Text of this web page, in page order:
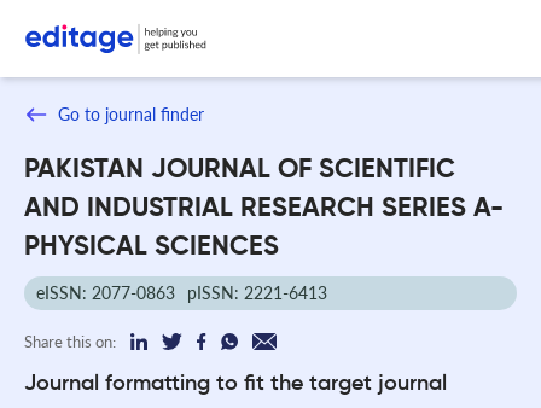
Go to journal finder
PAKISTAN JOURNAL OF SCIENTIFIC
AND INDUSTRIAL RESEARCH SERIES A-
PHYSICAL SCIENCES
eISSN: 2077-0863 pISSN: 2221-6413
Share this on:
Journal formatting to fit the target journal